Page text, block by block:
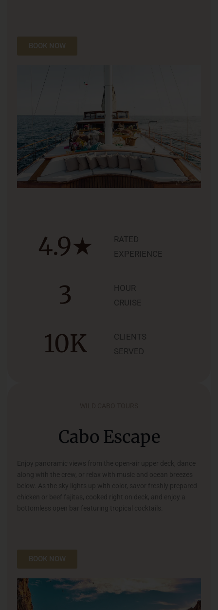
BOOK NOW
4.9★
RATED
EXPERIENCE
3
HOUR
CRUISE
10K
CLIENTS
SERVED
Cabo Escape
Enjoy panoramic views from the open-air upper deck, dance
along with the crew, or relax with music and ocean breezes
below. As the sky lights up with color, savor freshly prepared
chicken or beef fajitas, cooked right on deck, and enjoy a
bottomless open bar featuring tropical cocktails.
BOOK NOW